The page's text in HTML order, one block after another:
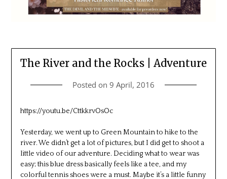
The River and the Rocks | Adventure
Posted on 9 April, 2016
https://youtu.be/CttkkrvOsOc
Yesterday, we went up to Green Mountain to hike to the
river. We didn’t get a lot of pictures, but I did get to shoot a
little video of our adventure. Deciding what to wear was
easy; this blue dress basically feels like a tee, and my
colorful tennis shoes were a must. Maybe it’s a little funny